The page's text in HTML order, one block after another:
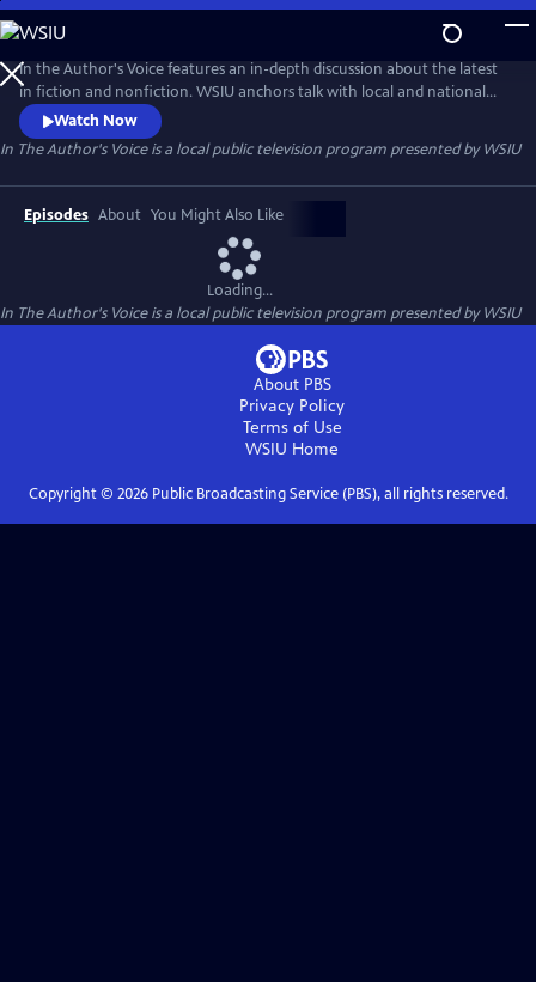
Skip
to
Main
Content
In the Author's Voice features an in-depth discussion about the latest
in fiction and nonfiction. WSIU anchors talk with local and national
authors about their latest works and the issues they cover.
Watch Now
In The Author's Voiceis a local public television program presented byWSIU
Episodes About You Might Also Like
Loading...
In The Author's Voiceis a local public television program presented byWSIU
About PBS
Privacy Policy
Terms of Use
WSIU Home
Copyright © 2026Public Broadcasting Service (PBS), all rights reserved.